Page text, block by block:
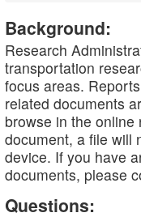
Background:
Research
transportation
focus areas.
related documents
browse in the online
document, a file will
device. If you have
documents, please
Questions: